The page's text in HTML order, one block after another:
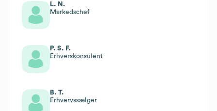
L. N.
Markedschef
P. S. F.
Erhverskonsulent
B. T.
Erhvervssælger